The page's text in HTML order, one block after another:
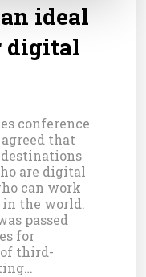
ideal
digital
conference
that
destinations
are digital
can work
the world.
passed
for
third-